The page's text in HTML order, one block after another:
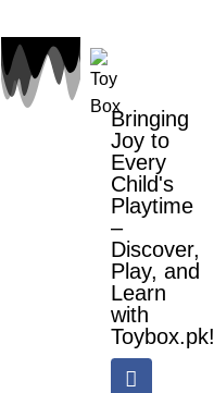
Bringing
Joy to
Every
Child's
Playtime
–
Discover,
Play, and
Learn
with
Toybox.pk!